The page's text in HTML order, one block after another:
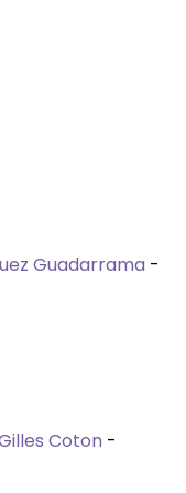
Guadarrama -
Coton -